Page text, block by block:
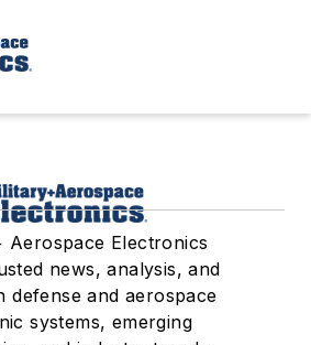
Aerospace Electronics
news, analysis, and
defense and aerospace
systems, emerging